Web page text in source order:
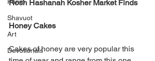
Shavuot
Art
Devotionals
Rosh Hashanah Kosher Market Finds
Honey Cakes
Cakes of honey are very popular this